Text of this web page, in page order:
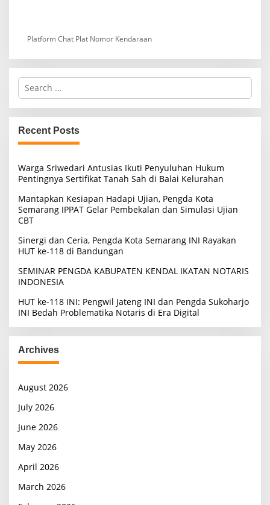
Platform Chat Plat Nomor Kendaraan
S
r
c
h
f
r
:
Recent Posts
Warga Sriwedari Antusias Ikuti Penyuluhan Hukum
Pentingnya Sertifikat Tanah Sah di Balai Kelurahan
Mantapkan Kesiapan Hadapi Ujian, Pengda Kota
Semarang IPPAT Gelar Pembekalan dan Simulasi Ujian
CBT
Sinergi dan Ceria, Pengda Kota Semarang INI Rayakan
HUT ke-118 di Bandungan
SEMINAR PENGDA KABUPATEN KENDAL IKATAN NOTARIS
INDONESIA
HUT ke-118 INI: Pengwil Jateng INI dan Pengda Sukoharjo
INI Bedah Problematika Notaris di Era Digital
Archives
August 2026
July 2026
June 2026
May 2026
April 2026
March 2026